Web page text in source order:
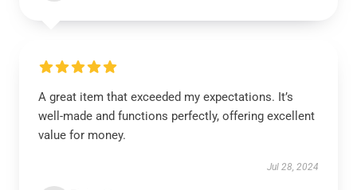
A great item that exceeded my expectations. It’s
well-made and functions perfectly, offering excellent
value for money.
Jul 28, 2024